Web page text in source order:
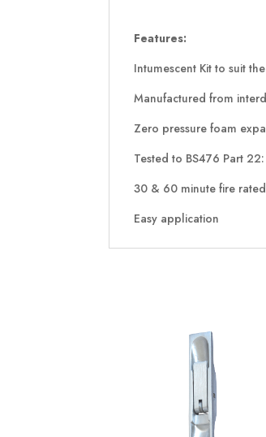
Features:
Intumescent Kit to suit
Manufactured from
Zero pressure foam
Tested to BS476 Part
30 & 60 minute fire rated
Easy application